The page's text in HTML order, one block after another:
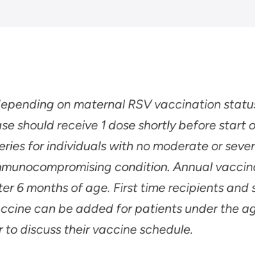
on maternal RSV vaccination
should receive 1 dose shortly before start
for individuals with no moderate or
condition.Annual
6 months of age. First time recipients and
can be added for patients under the
to discuss their vaccine schedule.